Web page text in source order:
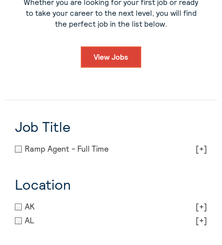
Whether you are looking for your first job or ready
to take your career to the next level, you will find
the perfect job in the list below.
View Jobs
Job Title
Ramp Agent - Full Time [+]
Location
AK
[+]
AL
[+]